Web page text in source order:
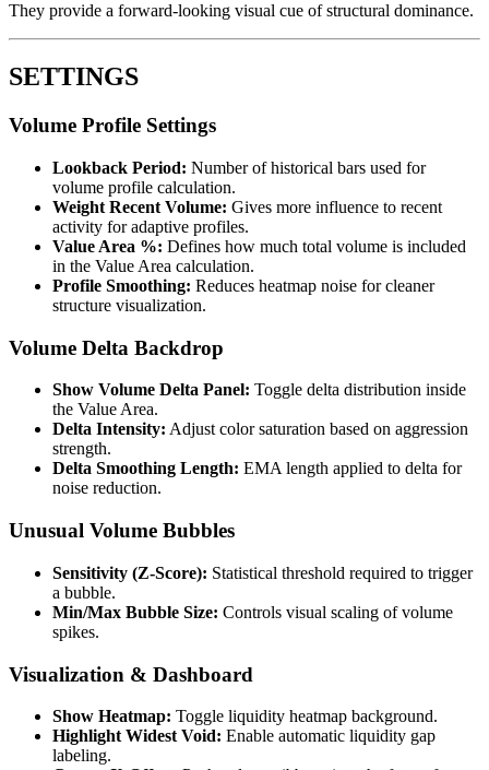
They provide a forward-looking visual cue of structural dominance.
SETTINGS
Volume Profile Settings
Lookback Period: Number of historical bars used for
volume profile calculation.
Weight Recent Volume: Gives more influence to recent
activity for adaptive profiles.
Value Area %: Defines how much total volume is included
in the Value Area calculation.
Profile Smoothing: Reduces heatmap noise for cleaner
structure visualization.
Volume Delta Backdrop
Show Volume Delta Panel: Toggle delta distribution inside
the Value Area.
Delta Intensity: Adjust color saturation based on aggression
strength.
Delta Smoothing Length: EMA length applied to delta for
noise reduction.
Unusual Volume Bubbles
Sensitivity (Z-Score): Statistical threshold required to trigger
a bubble.
Min/Max Bubble Size: Controls visual scaling of volume
spikes.
Visualization & Dashboard
Show Heatmap: Toggle liquidity heatmap background.
Highlight Widest Void: Enable automatic liquidity gap
labeling.